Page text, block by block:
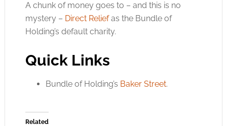
A chunk of money goes to – and this is no
mystery – Direct Reliefas the Bundle of
Holding’s default charity.
Quick Links
Bundle of Holding’s Baker Street.
Related